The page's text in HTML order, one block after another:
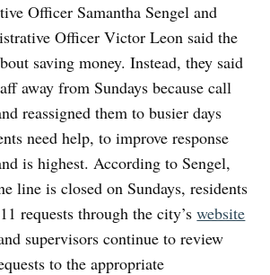
Officer Samantha Sengel and
Officer Victor Leon said the
saving money. Instead, they said
away from Sundays because call
reassigned them to busier days
need help, to improve response
is highest. According to Sengel,
line is closed on Sundays, residents
requests through the city’swebsite
supervisors continue to review
to the appropriate